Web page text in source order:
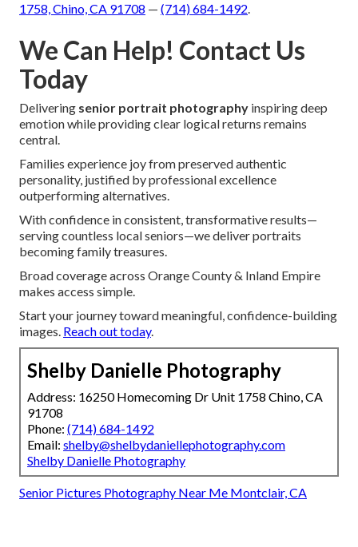
1758, Chino, CA 91708 — (714) 684-1492.
We Can Help! Contact Us
Today
Delivering senior portrait photography inspiring deep
emotion while providing clear logical returns remains
central.
Families experience joy from preserved authentic
personality, justified by professional excellence
outperforming alternatives.
With confidence in consistent, transformative results—
serving countless local seniors—we deliver portraits
becoming family treasures.
Broad coverage across Orange County & Inland Empire
makes access simple.
Start your journey toward meaningful, confidence-building
images. Reach out today.
Shelby Danielle Photography
Address: 16250 Homecoming Dr Unit 1758 Chino, CA
91708
Phone: (714) 684-1492
Email: shelby@shelbydaniellephotography.com
Shelby Danielle Photography
Senior Pictures Photography Near Me Montclair, CA